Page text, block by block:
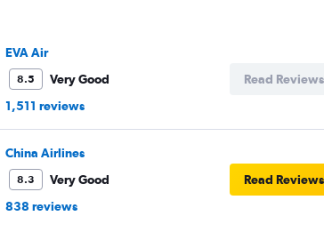
EVA Air
8.5
Very Good
1,511 reviews
Read Reviews
China Airlines
8.3
Very Good
838 reviews
Read Reviews